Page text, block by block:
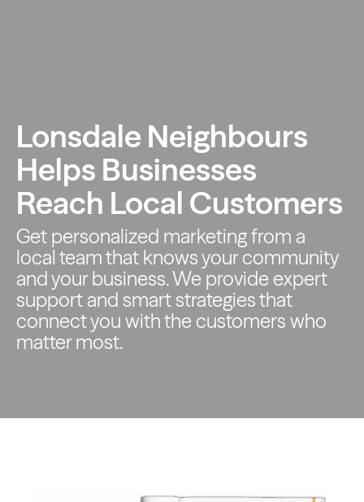
Lonsdale Neighbours
Helps Businesses
Reach Local Customers
Get personalized marketing from a
local team that knows yourcommunity
and your business. We provide expert
support and smartstrategies that
connect you with the customers who
matter most.